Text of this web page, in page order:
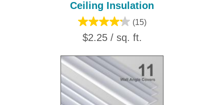
Ceiling Insulation
(15)
$2.25 / sq. ft.